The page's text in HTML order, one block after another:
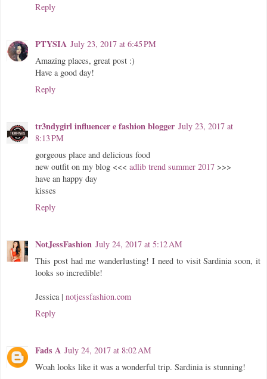
Reply
PTYSIA July 23, 2017 at 6:45 PM
Amazing places, great post :)
Have a good day!
Reply
tr3ndygirl influencer e fashion blogger July 23, 2017 at
8:13 PM
gorgeous place and delicious food
new outfit on my blog <<< adlib trend summer 2017 >>>
have an happy day
kisses
Reply
NotJessFashion July 24, 2017 at 5:12 AM
This post had me wanderlusting! I need to visit Sardinia soon, it
looks so incredible!
Jessica | notjessfashion.com
Reply
Fads A July 24, 2017 at 8:02 AM
Woah looks like it was a wonderful trip. Sardinia is stunning!